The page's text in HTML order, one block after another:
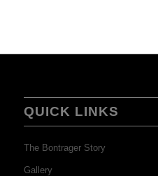
QUICK LINKS
The Bontrager Story
Gallery